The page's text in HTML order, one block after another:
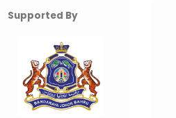
Supported By